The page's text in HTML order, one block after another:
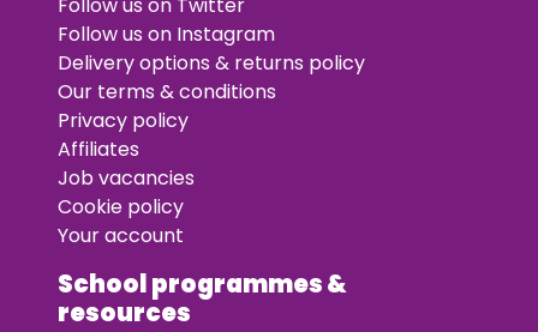
Follow us on Twitter
Follow us on Instagram
Delivery options & returns policy
Our terms & conditions
Privacy policy
Affiliates
Job vacancies
Cookie policy
Your account
School programmes &
resources